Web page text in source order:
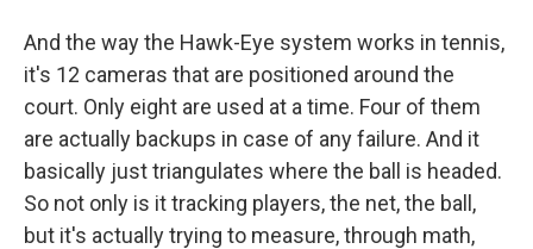
And the way the Hawk-Eye system works in tennis,
it's 12 cameras that are positioned around the
court. Only eight are used at a time. Four of them
are actually backups in case of any failure. And it
basically just triangulates where the ball is headed.
So not only is it tracking players, the net, the ball,
but it's actually trying to measure, through math,